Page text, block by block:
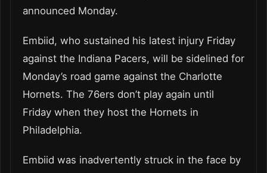
announced Monday.
Embiid, who sustained his latest injury Friday
against the Indiana Pacers, will be sidelined for
Monday’s road game against the Charlotte
Hornets. The 76ers don’t play again until
Friday when they host the Hornets in
Philadelphia.
Embiid was inadvertently struck in the face by